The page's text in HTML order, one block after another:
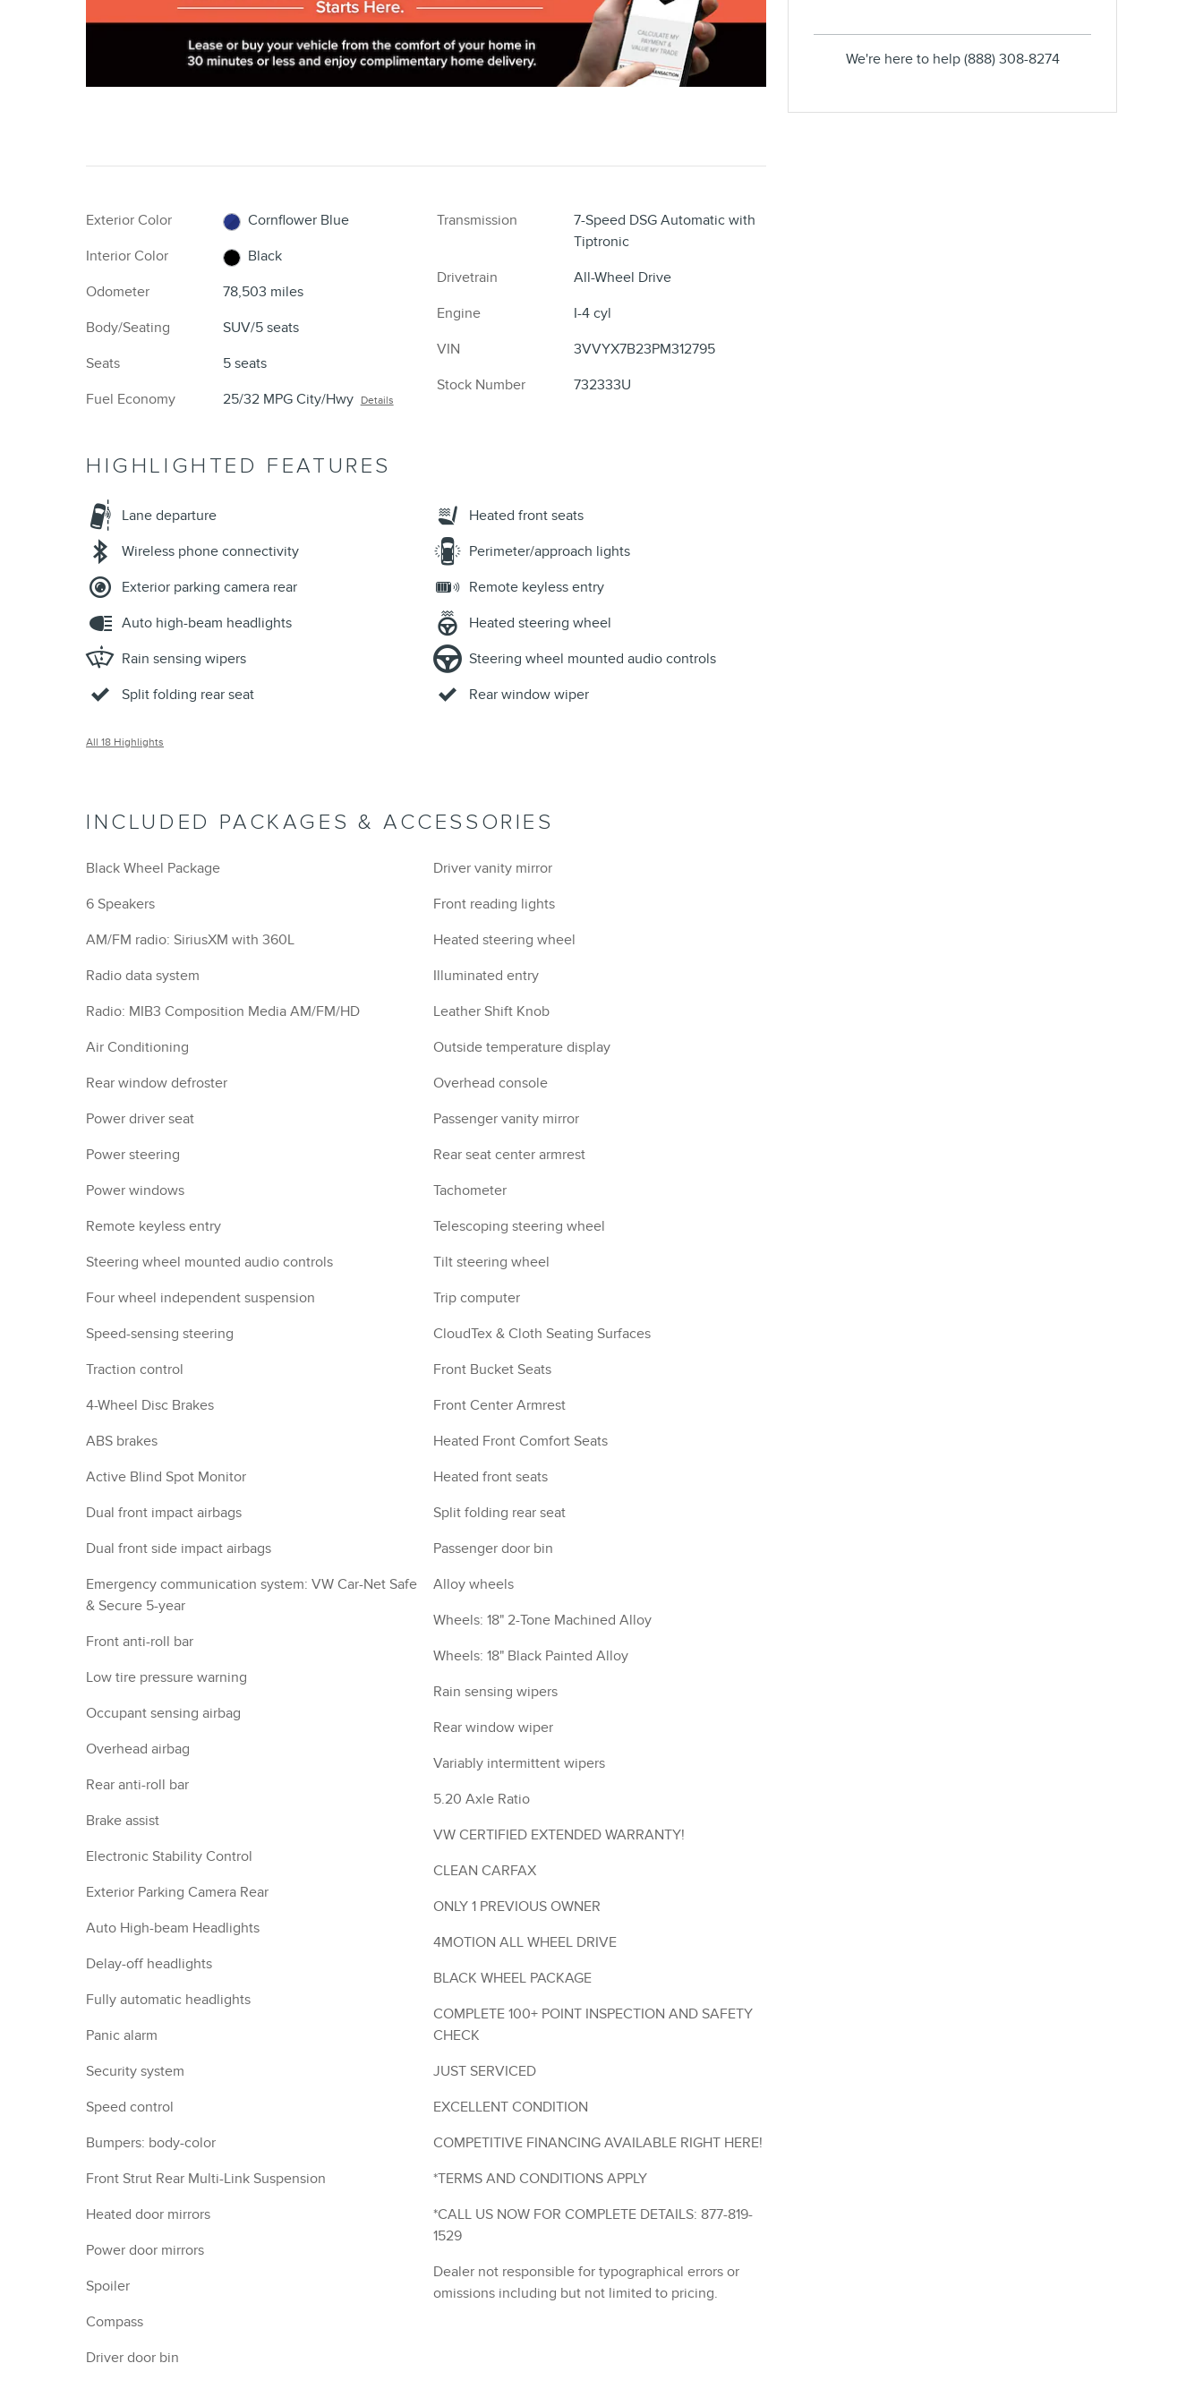
Exterior Color
Cornflower Blue
Interior Color
Black
Odometer
78,503 miles
Body/Seating
SUV/5 seats
Seats
5 seats
Fuel Economy
25/32 MPG City/Hwy Details
Transmission
7-Speed DSG Automatic with
Tiptronic
Drivetrain
All-Wheel Drive
Engine
I-4 cyl
VIN
3VVYX7B23PM312795
Stock Number
732333U
HIGHLIGHTED FEATURES
Lane departure
Wireless phone connectivity
Exterior parking camera rear
Auto high-beam headlights
Rain sensing wipers
Split folding rear seat
Heated front seats
Perimeter/approach lights
Remote keyless entry
Heated steering wheel
Steering wheel mounted audio controls
Rear window wiper
All 18 Highlights
INCLUDED PACKAGES & ACCESSORIES
Black Wheel Package
6 Speakers
AM/FM radio: SiriusXM with 360L
Radio data system
Radio: MIB3 Composition Media AM/FM/HD
Air Conditioning
Rear window defroster
Power driver seat
Power steering
Power windows
Remote keyless entry
Steering wheel mounted audio controls
Four wheel independent suspension
Speed-sensing steering
Traction control
4-Wheel Disc Brakes
ABS brakes
Active Blind Spot Monitor
Dual front impact airbags
Dual front side impact airbags
Emergency communication system: VW Car-Net Safe
& Secure 5-year
Front anti-roll bar
Low tire pressure warning
Occupant sensing airbag
Overhead airbag
Rear anti-roll bar
Brake assist
Electronic Stability Control
Exterior Parking Camera Rear
Auto High-beam Headlights
Delay-off headlights
Fully automatic headlights
Panic alarm
Security system
Speed control
Bumpers: body-color
Front Strut Rear Multi-Link Suspension
Heated door mirrors
Power door mirrors
Spoiler
Compass
Driver door bin
Driver vanity mirror
Front reading lights
Heated steering wheel
Illuminated entry
Leather Shift Knob
Outside temperature display
Overhead console
Passenger vanity mirror
Rear seat center armrest
Tachometer
Telescoping steering wheel
Tilt steering wheel
Trip computer
CloudTex & Cloth Seating Surfaces
Front Bucket Seats
Front Center Armrest
Heated Front Comfort Seats
Heated front seats
Split folding rear seat
Passenger door bin
Alloy wheels
Wheels: 18" 2-Tone Machined Alloy
Wheels: 18" Black Painted Alloy
Rain sensing wipers
Rear window wiper
Variably intermittent wipers
5.20 Axle Ratio
VW CERTIFIED EXTENDED WARRANTY!
CLEAN CARFAX
ONLY 1 PREVIOUS OWNER
4MOTION ALL WHEEL DRIVE
BLACK WHEEL PACKAGE
COMPLETE 100+ POINT INSPECTION AND SAFETY
CHECK
JUST SERVICED
EXCELLENT CONDITION
COMPETITIVE FINANCING AVAILABLE RIGHT HERE!
*TERMS AND CONDITIONS APPLY
*CALL US NOW FOR COMPLETE DETAILS: 877-819-
1529
Dealer not responsible for typographical errors or
omissions including but not limited to pricing.
We're here to help (888) 308-8274